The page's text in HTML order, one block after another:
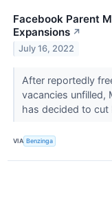
Facebook Parent
Expansions ↗
July 16, 2022
After reportedly
vacancies unfilled,
has decided to
VIA Benzinga